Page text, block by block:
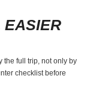
EASIER
the full trip, not only by
checklist before